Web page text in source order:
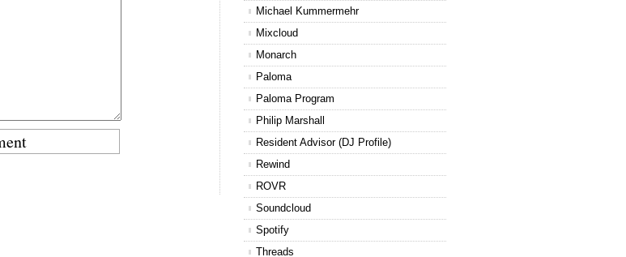
Michael Kummermehr
Mixcloud
Monarch
Paloma
Paloma Program
Philip Marshall
Resident Advisor (DJ Profile)
Rewind
ROVR
Soundcloud
Spotify
Threads